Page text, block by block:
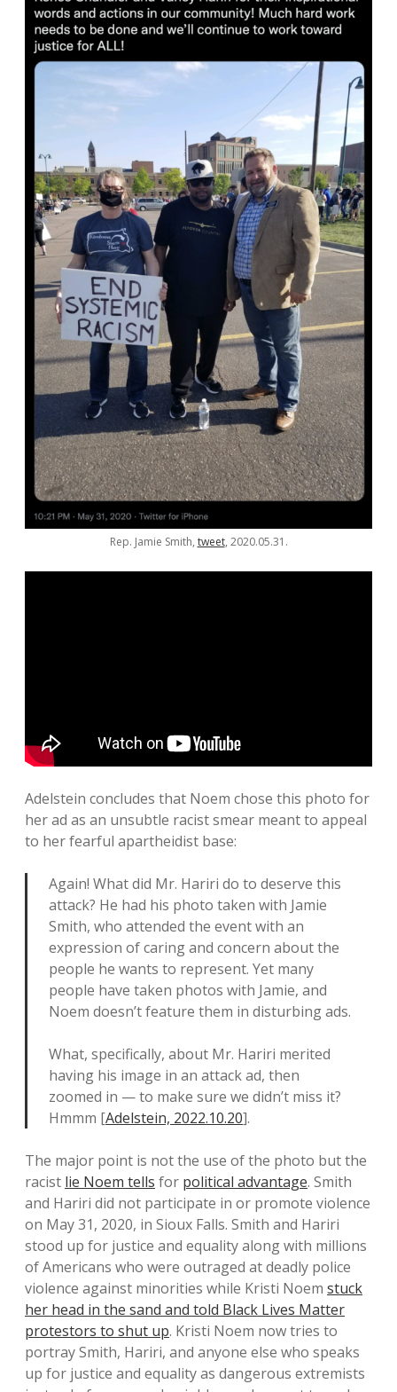
Rep. Jamie Smith, tweet, 2020.05.31.
Adelstein concludes that Noem chose this photo for
her ad as an unsubtle racist smear meant to appeal
to her fearful apartheidist base:
Again! What did Mr. Hariri do to deserve this
attack? He had his photo taken with Jamie
Smith, who attended the event with an
expression of caring and concern about the
people he wants to represent. Yet many
people have taken photos with Jamie, and
Noem doesn’t feature them in disturbing ads.
What, specifically, about Mr. Hariri merited
having his image in an attack ad, then
zoomed in — to make sure we didn’t miss it?
Hmmm [Adelstein, 2022.10.20].
The major point is not the use of the photo but the
racist lie Noem tells for political advantage. Smith
and Hariri did not participate in or promote violence
on May 31, 2020, in Sioux Falls. Smith and Hariri
stood up for justice and equality along with millions
of Americans who were outraged at deadly police
violence against minorities while Kristi Noem stuck
her head in the sand and told Black Lives Matter
protestors to shut up. Kristi Noem now tries to
portray Smith, Hariri, and anyone else who speaks
up for justice and equality as dangerous extremists